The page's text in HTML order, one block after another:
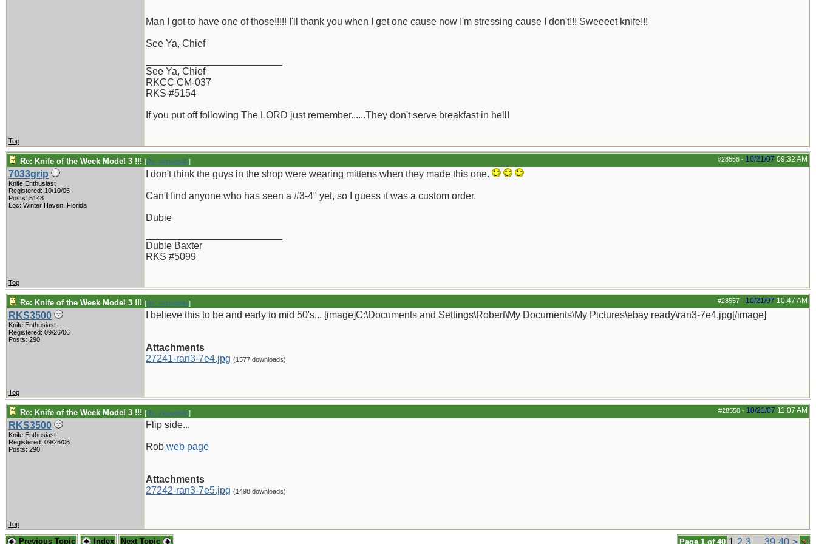
Man I got to have one of those!!!!! I'll thank you when I get one cause now I'm stressing cause I don't!!! Sweeeet knife!!!
See Ya, Chief
See Ya, Chief
RKCC CM-037
RKS #5154
If you put off following The LORD just remember......They don't serve breakfast in hell!
Top
#28556 - 10/21/07 09:32 AM
Re: Knife of the Week Model 3 !!! [Re: vklough46]
7033grip
Knife Enthusiast
Registered: 10/10/05
Posts: 5148
Loc: Winter Haven, Florida
I don't think the guys in the shop were wearing mittens when they made this one.
Can't find anyone who has seen a #3-4" yet, so I guess it was a custom order.
Dubie
Dubie Baxter
RKS #5099
Top
#28557 - 10/21/07 10:47 AM
Re: Knife of the Week Model 3 !!! [Re: vklough46]
RKS3500
Knife Enthusiast
Registered: 09/26/06
Posts: 290
I believe this to be and early to mid 50's... [image]C:\Documents and Settings\Robert\My Documents\My Pictures\ebay ready\ran3-7e4.jpg[/image]
Attachments
27241-ran3-7e4.jpg (1577 downloads)
Top
#28558 - 10/21/07 11:07 AM
Re: Knife of the Week Model 3 !!! [Re: vklough46]
RKS3500
Knife Enthusiast
Registered: 09/26/06
Posts: 290
Flip side...
Rob web page
Attachments
27242-ran3-7e5.jpg (1498 downloads)
Top
Page 1 of 40 1 2 3 39 40 >
Previous Topic Index Next Topic